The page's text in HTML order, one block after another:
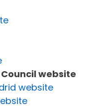
website
website